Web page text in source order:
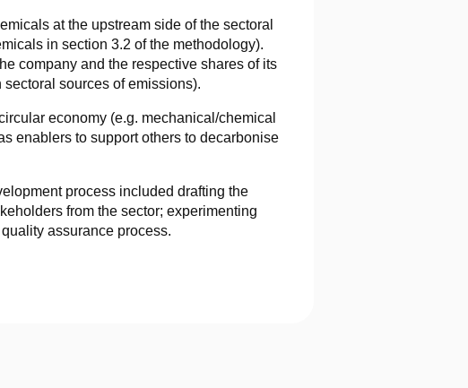
at the upstream side of the sectoral
in section 3.2 of the methodology).
company and the respective shares of its
sources of emissions).
economy (e.g. mechanical/chemical
enablers to support others to decarbonise
process included drafting the
from the sector; experimenting
assurance process.